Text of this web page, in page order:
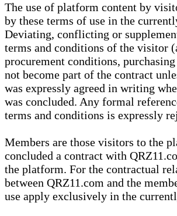
The use of platform content by
by these terms of use in the
Deviating, conflicting or
terms and conditions of the visitor
procurement conditions,
not become part of the contract
was expressly agreed in writing
was concluded. Any formal
terms and conditions is expressly
Members are those visitors to the
concluded a contract with
the platform. For the contractual
between QRZ11.com and the
use apply exclusively in the